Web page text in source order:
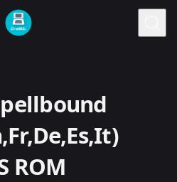
ROM